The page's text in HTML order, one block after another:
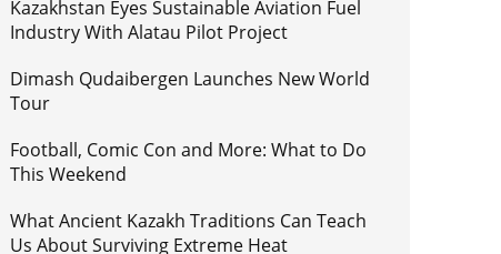
Kazakhstan Eyes Sustainable Aviation Fuel
Industry With Alatau Pilot Project
Dimash Qudaibergen Launches New World
Tour
Football, Comic Con and More: What to Do
This Weekend
What Ancient Kazakh Traditions Can Teach
Us About Surviving Extreme Heat